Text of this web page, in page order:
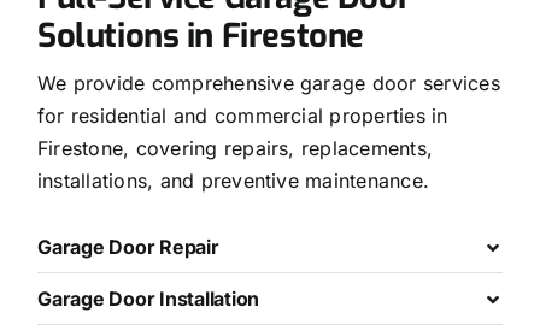
Solutions in Firestone
We provide comprehensive garage door services
for residential and commercial properties in
Firestone, covering repairs, replacements,
installations, and preventive maintenance.
Garage Door Repair
Garage Door Installation